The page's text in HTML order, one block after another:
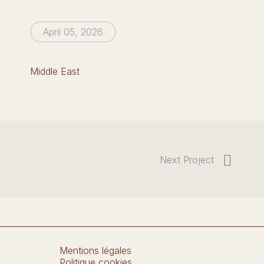
April 05, 2026
Middle East
Next Project
Mentions légales